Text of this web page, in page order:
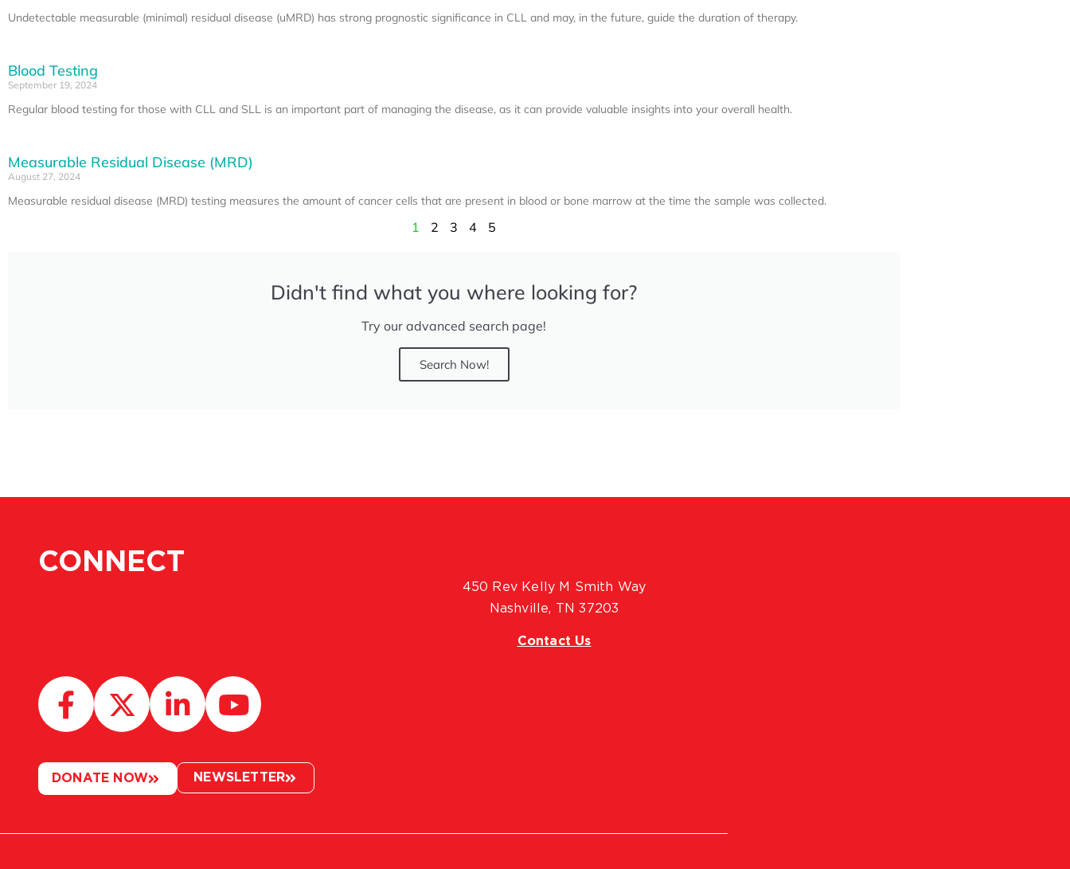
Undetectable measurable (minimal) residual disease (uMRD) has strong prognostic significance in CLL and may, in the future, guide the duration of therapy.
Blood Testing
September 19, 2024
Regular blood testing for those with CLL and SLL is an important part of managing the disease, as it can provide valuable insights into your overall health.
Measurable Residual Disease (MRD)
August 27, 2024
Measurable residual disease (MRD) testing measures the amount of cancer cells that are present in blood or bone marrow at the time the sample was collected.
1 2 3 4 5
Didn't find what you where looking for?
Try our advanced search page!
Search Now!
CONNECT
450 Rev Kelly M Smith Way
Nashville, TN 37203
Contact Us
DONATE NOW NEWSLETTER